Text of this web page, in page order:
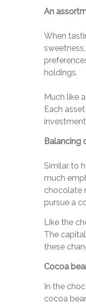
An
When
holdings.
Much like
Each
Balancing
Similar to
much
chocolate
pursue a
Like the
The
these
Cocoa
In the
cocoa